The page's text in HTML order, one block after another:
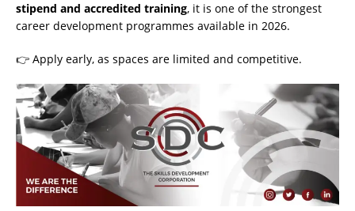
stipend and accredited training, it is one of the strongest
career development programmes available in 2026.
👉 Apply early, as spaces are limited and competitive.